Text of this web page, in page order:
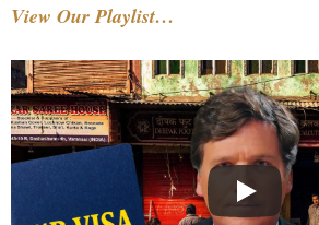
View Our Playlist…